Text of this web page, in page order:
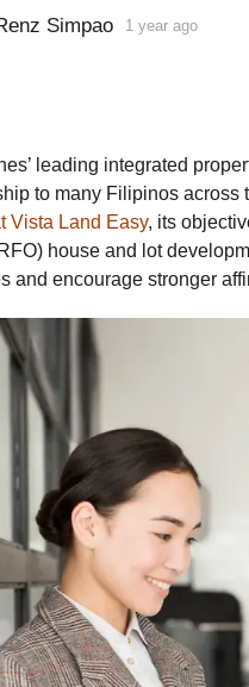
Simpao 1 year ago
g
leading integrated
to many Filipinos
Vista Land Easy, its
house and lot
and encourage stronger